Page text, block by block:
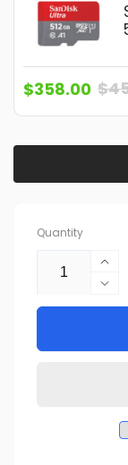
$358.00
Quantity
for
HD